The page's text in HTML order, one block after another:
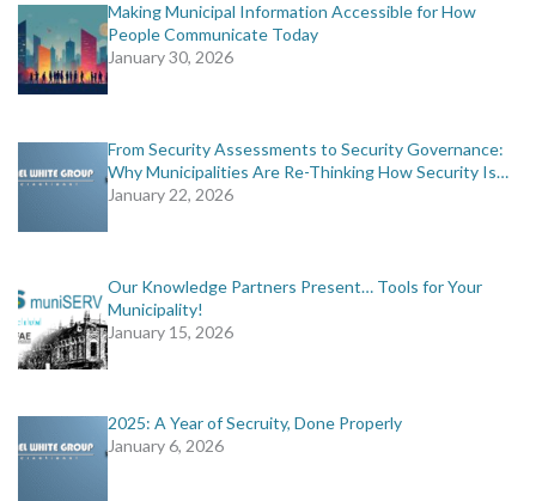
Making Municipal Information Accessible for How
People Communicate Today
January 30, 2026
From Security Assessments to Security Governance:
Why Municipalities Are Re-Thinking How Security Is…
January 22, 2026
Our Knowledge Partners Present… Tools for Your
Municipality!
January 15, 2026
2025: A Year of Secruity, Done Properly
January 6, 2026